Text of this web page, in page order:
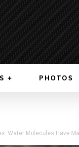
PHOTOS
Water Molecules Have